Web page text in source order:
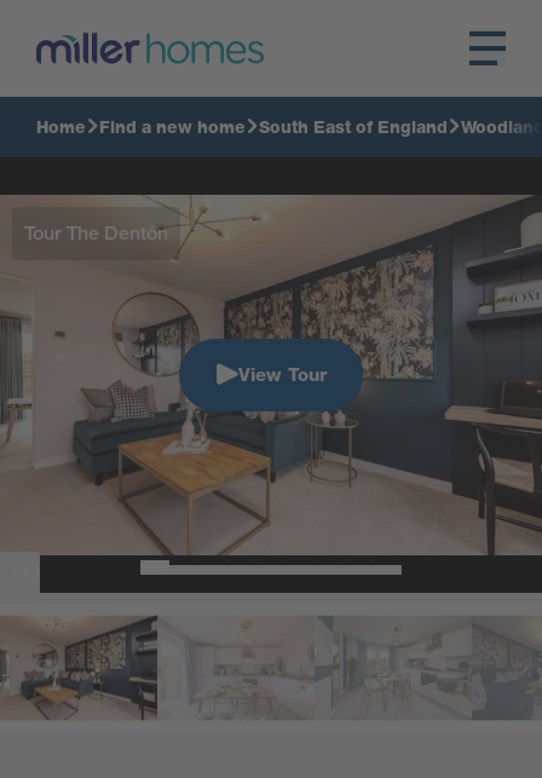
Home Find a new home South East of England
Tour The Denton
View Tour